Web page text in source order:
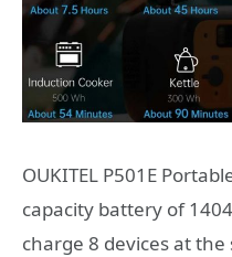
OUKITEL P501E
capacity battery of
charge 8 devices at